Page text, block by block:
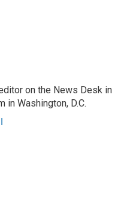
on the News Desk in
in Washington, D.C.